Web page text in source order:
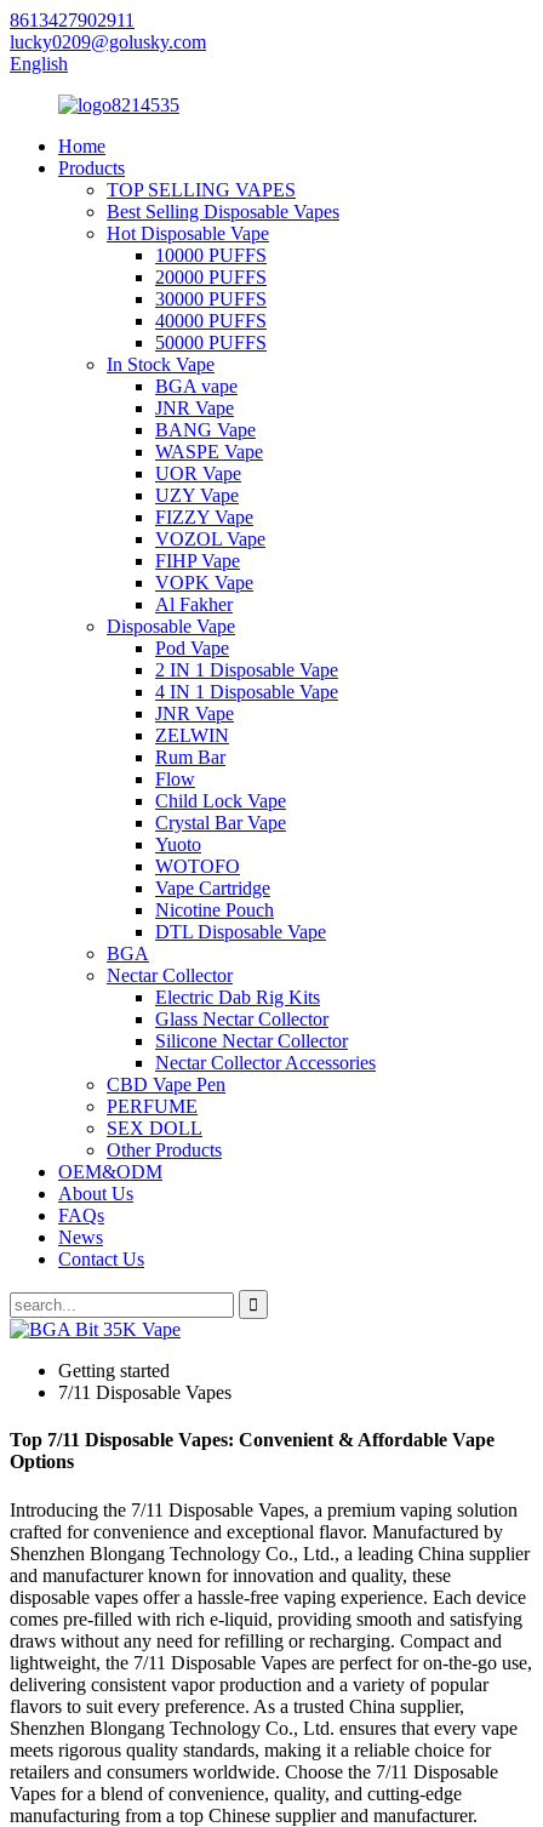
8613427902911
lucky0209@golusky.com
English
Home
Products
TOP SELLING VAPES
Best Selling Disposable Vapes
Hot Disposable Vape
10000 PUFFS
20000 PUFFS
30000 PUFFS
40000 PUFFS
50000 PUFFS
In Stock Vape
BGA vape
JNR Vape
BANG Vape
WASPE Vape
UOR Vape
UZY Vape
FIZZY Vape
VOZOL Vape
FIHP Vape
VOPK Vape
Al Fakher
Disposable Vape
Pod Vape
2 IN 1 Disposable Vape
4 IN 1 Disposable Vape
JNR Vape
ZELWIN
Rum Bar
Flow
Child Lock Vape
Crystal Bar Vape
Yuoto
WOTOFO
Vape Cartridge
Nicotine Pouch
DTL Disposable Vape
BGA
Nectar Collector
Electric Dab Rig Kits
Glass Nectar Collector
Silicone Nectar Collector
Nectar Collector Accessories
CBD Vape Pen
PERFUME
SEX DOLL
Other Products
OEM&ODM
About Us
FAQs
News
Contact Us
Getting started
7/11 Disposable Vapes
Top 7/11 Disposable Vapes: Convenient & Affordable Vape
Options
Introducing the 7/11 Disposable Vapes, a premium vaping solution
crafted for convenience and exceptional flavor. Manufactured by
Shenzhen Blongang Technology Co., Ltd., a leading China supplier
and manufacturer known for innovation and quality, these
disposable vapes offer a hassle-free vaping experience. Each device
comes pre-filled with rich e-liquid, providing smooth and satisfying
draws without any need for refilling or recharging. Compact and
lightweight, the 7/11 Disposable Vapes are perfect for on-the-go use,
delivering consistent vapor production and a variety of popular
flavors to suit every preference. As a trusted China supplier,
Shenzhen Blongang Technology Co., Ltd. ensures that every vape
meets rigorous quality standards, making it a reliable choice for
retailers and consumers worldwide. Choose the 7/11 Disposable
Vapes for a blend of convenience, quality, and cutting-edge
manufacturing from a top Chinese supplier and manufacturer.